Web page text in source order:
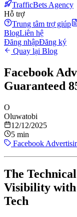
TrafficBets Agency
Hỗ trợ
Trung tâm trợ giúp
BlogLiên hệ
Đăng nhậpĐăng ký
Quay lại Blog
Facebook
Guaranteed
O
Oluwatobi
12/12/2025
5 min
Facebook
The
Visibility with
Tech